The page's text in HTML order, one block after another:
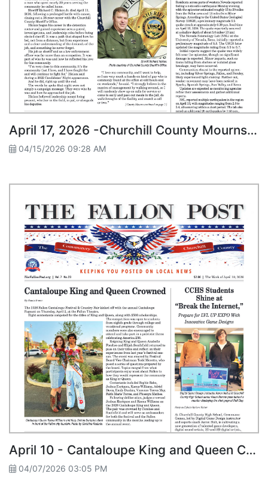
April 17, 2026 -Churchill County Mourns the Loss of Sheriff Richard Hickox
04/15/2026 09:28 AM
April 10 - Cantaloupe King and Queen Crowned
04/07/2026 03:05 PM